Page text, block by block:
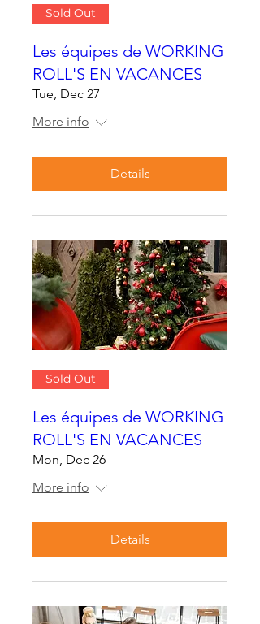
Sold Out
Les équipes de WORKING
ROLL'S EN VACANCES
Tue, Dec 27
More info
Details
Sold Out
Les équipes de WORKING
ROLL'S EN VACANCES
Mon, Dec 26
More info
Details